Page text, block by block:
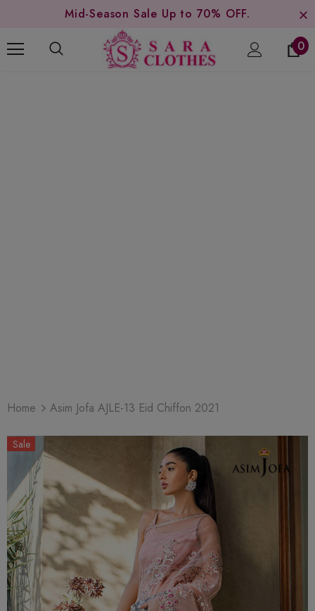
Mid-Season Sale Up to 70% OFF.
0
Home Asim Jofa AJLE-13 Eid Chiffon 2021
Sale